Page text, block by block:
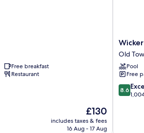
Free breakfast
Restaurant
The
price
£130
includes taxes & fees
16 Aug - 17 Aug
Wicker
Old
Town
Key
West
Old
Pool
Free
8.6
out
8.6